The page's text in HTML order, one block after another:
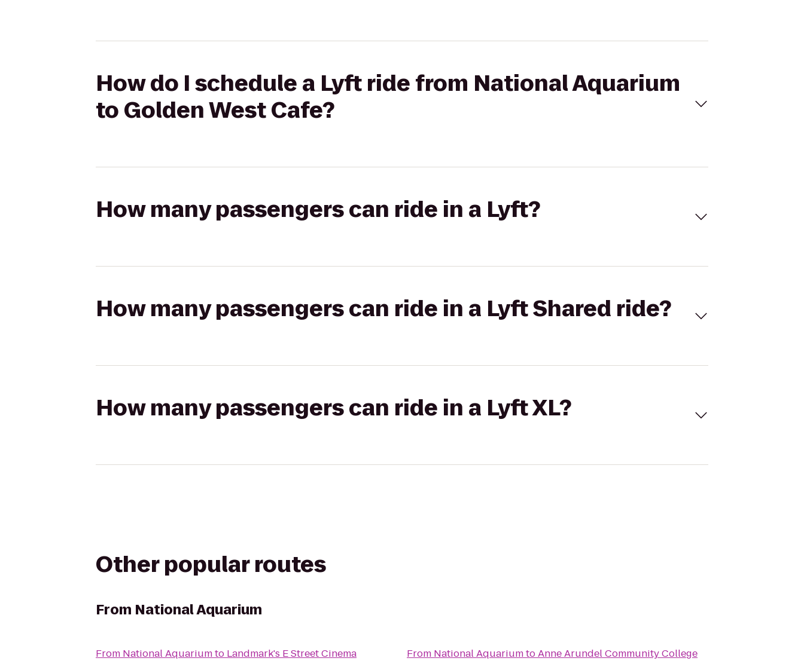
How do I schedule a Lyft ride from National Aquarium
to Golden West Cafe?
How many passengers can ride in a Lyft?
How many passengers can ride in a Lyft Shared ride?
How many passengers can ride in a Lyft XL?
Other popular routes
From National Aquarium
From National Aquariumto Landmark's E Street Cinema
From National AquariumtoAnne Arundel Community College